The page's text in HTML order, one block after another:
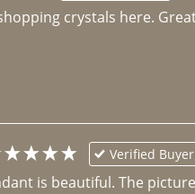
crystals here.
Verified Buyer
is beautiful. The